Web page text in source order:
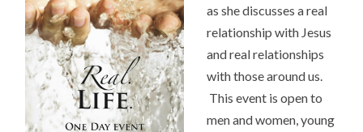
as she discusses a real
relationship with Jesus
and real relationships
with those around us.
This event is open to
men and women, young